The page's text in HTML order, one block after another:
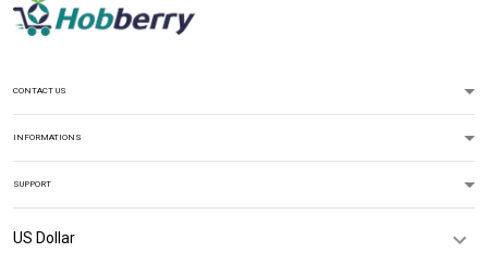
CONTACT US
INFORMATIONS
SUPPORT